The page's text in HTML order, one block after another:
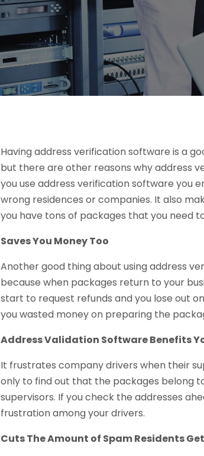
Having address verification software is a
but there are other reasons why address
you use address verification software you
wrong residences or companies. It also
you have tons of packages that you need
Saves You Money Too
Another good thing about using address
because when packages return to your
start to request refunds and you lose out
you wasted money on preparing the
Address Validation Software Benefits
It frustrates company drivers when their
only to find out that the packages belong
supervisors. If you check the addresses
frustration among your drivers.
Cuts The Amount of Spam Residents Get